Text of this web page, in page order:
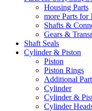
Housing Parts
more Parts
Shafts &
Gears &
Shaft Seals
Cylinder & Piston
Piston
Piston Rings
Additional
Cylinder
Cylinder &
Cylinder